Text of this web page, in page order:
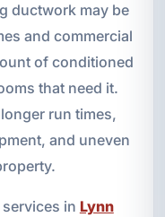
ductwork may be
and commercial
of conditioned
that need it.
run times,
and uneven
in Lynn